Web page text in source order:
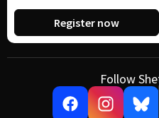
Register now
Follow